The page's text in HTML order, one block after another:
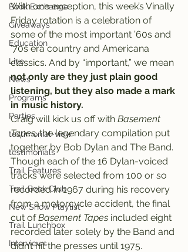
Book Exchange
Giveaways
Education
Live
News
Programs
Parties
testimonial-view
testimonials
Trail Features
Trail Book Club
New Show Playlist
Trail Lunchbox
Interviews
With one exception, this week’s Vinally
Friday rotation is a celebration of
some of the most important ’60s and
’70s era country and Americana
classics. And by “important,” we mean
not only are they just plain good
listening, but they also made a mark
in music history.
Craig will kick us off with Basement
Tapes, the legendary compilation put
together by Bob Dylan and The Band.
Though each of the 16 Dylan-voiced
tracks were selected from 100 or so
recorded in 1967 during his recovery
from a motorcycle accident, the final
cut of Basement Tapes included eight
recorded later solely by the Band and
didn’t hit the presses until 1975.